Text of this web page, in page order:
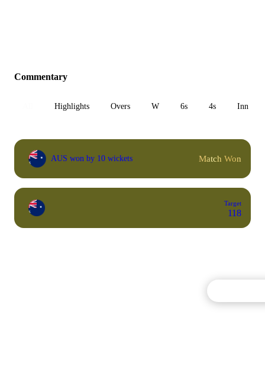
Commentary
Highlights Overs W 6s 4s Inn 1
AUS won by 10 wickets Match Won
Target
118